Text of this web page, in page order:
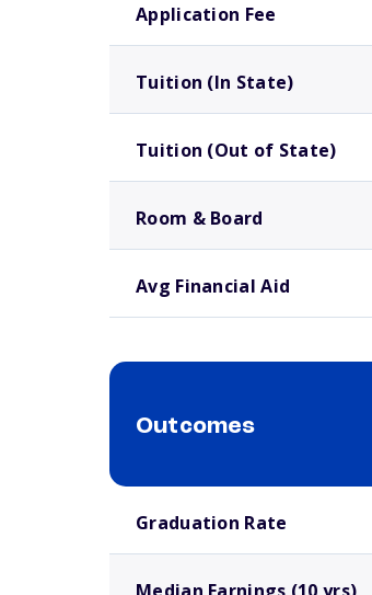
Application Fee
Tuition (In State)
Tuition (Out of State)
Room & Board
Avg Financial Aid
Outcomes
Graduation Rate